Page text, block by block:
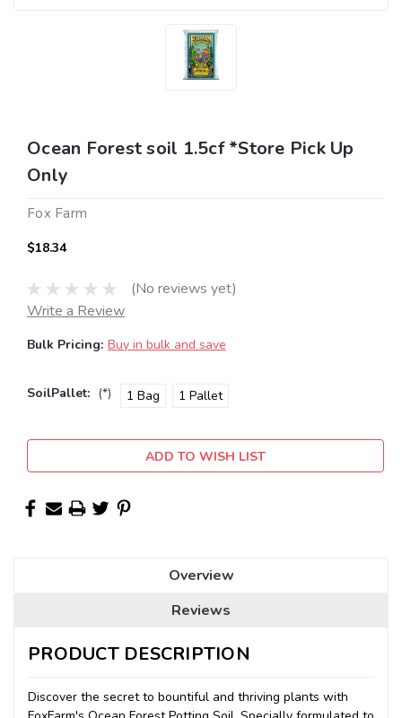
Ocean Forest soil 1.5cf *Store Pick Up
Only
Fox Farm
$18.34
(No reviews yet)
Write a Review
Bulk Pricing: Buy in bulk and save
SoilPallet: (*) 1 Bag 1 Pallet
Stock:
ADD TO WISH LIST
Overview
Reviews
PRODUCT DESCRIPTION
Discover the secret to bountiful and thriving plants with